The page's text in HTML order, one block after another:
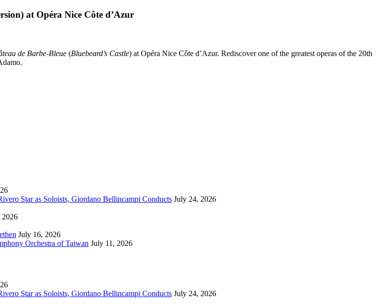
at Opéra Nice Côte d’Azur
de Barbe-Bleue (Bluebeard’s Castle) at Opéra Nice Côte d’Azur. Rediscover one of the greatest operas of the 20th
Star as Soloists, Giordano Bellincampi Conducts July 24, 2026
2026
July 16, 2026
Orchestra of Taiwan July 11, 2026
Star as Soloists, Giordano Bellincampi Conducts July 24, 2026